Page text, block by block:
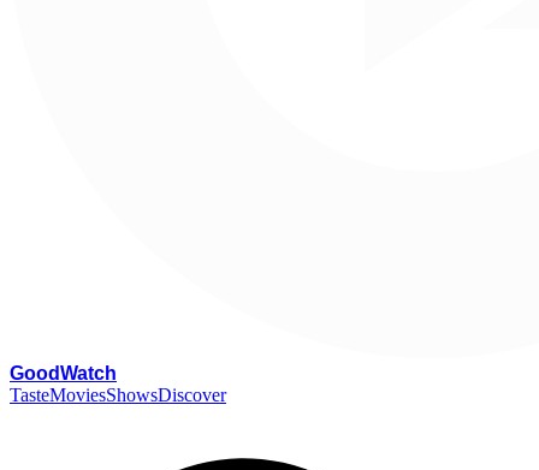
GoodWatch
TasteMoviesShowsDiscover